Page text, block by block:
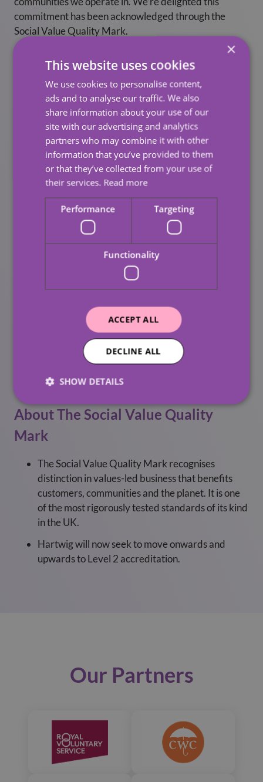
commitment has been acknowledged through the
Social Value Quality Mark.
communities to be successful, inclusive and to provide
opportunities for all.”
Looking Ahead
Hartwig has made a series of pledges for 2022-23 that
will help us build on our ambition. These form part of
our new Social Value strategy.
Some Examples
We will prioritise the local supply chain through
our expenditure, to benefit local businesses.
Over the summer, we will be increasing our
provision of internships, providing young people
We will deliver ‘local skilled volunteering’ to
mentor and coach individuals, communities, and
businesses in need.
entering landfill.
About The Social Value Quality
Mark
The Social Value Quality Mark recognises
distinction in values-led business that benefits
customers, communities and the planet. It is one
of the most rigorously tested standards of its kind
in the UK.
Hartwig will now seek to move onwards and
upwards to Level 2 accreditation.
Our Partners
×
This website uses cookies
We use cookies to personalise content,
ads and to analyse our traffic. We also
share information about your use of our
site with our advertising and analytics
partners who may combine it with other
information that you’ve provided to them
or that they’ve collected from your use of
their services. Read more
Performance Targeting
Functionality
ACCEPT ALL
DECLINE ALL
SHOW DETAILS